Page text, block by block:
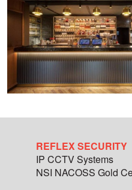
REFLEX SECURITY
IP CCTV Systems
NSI NACOSS Gold